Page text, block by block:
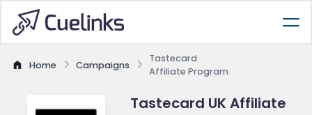
Home Campaigns
Tastecard
Affiliate Program
Tastecard UK Affiliate